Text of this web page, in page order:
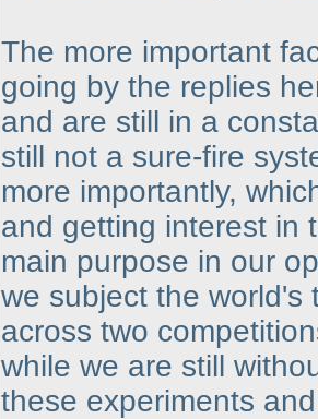
The more important
going by the replies
and are still in a
still not a sure-fire
more importantly,
and getting interest in
main purpose in our
we subject the world's
across two
while we are still
these experiments